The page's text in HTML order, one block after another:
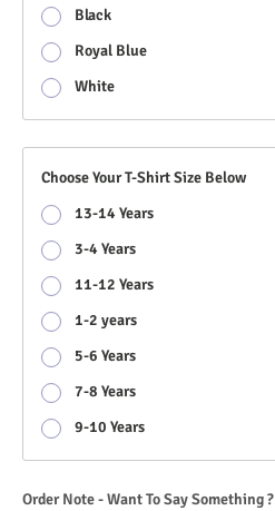
Black
Royal Blue
White
Choose Your T-Shirt Size Below
13-14 Years
3-4 Years
11-12 Years
1-2 years
5-6 Years
7-8 Years
9-10 Years
Order Note - Want To Say Something ?